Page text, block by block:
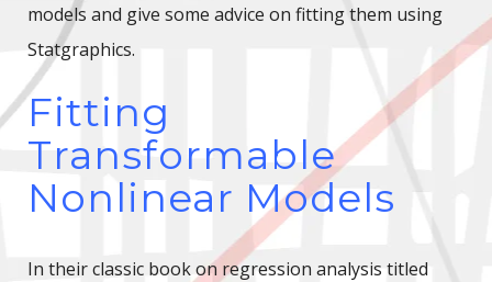
models and give some advice on fitting them using
Statgraphics.
Fitting
Transformable
Nonlinear Models
In their classic book on regression analysis titled